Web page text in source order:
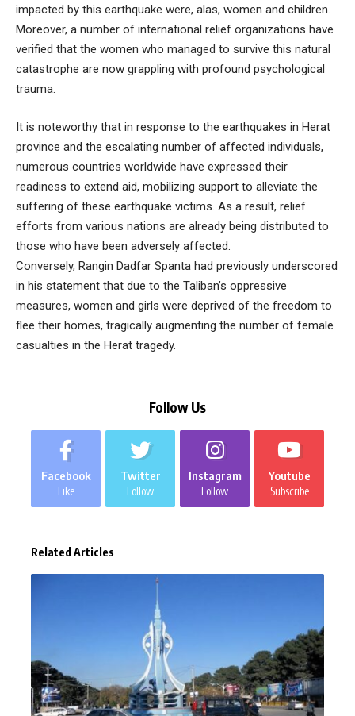
impacted by this earthquake were, alas, women and children.
Moreover, a number of international relief organizations have
verified that the women who managed to survive this natural
catastrophe are now grappling with profound psychological
trauma.
It is noteworthy that in response to the earthquakes in Herat
province and the escalating number of affected individuals,
numerous countries worldwide have expressed their
readiness to extend aid, mobilizing support to alleviate the
suffering of these earthquake victims. As a result, relief
efforts from various nations are already being distributed to
those who have been adversely affected.
Conversely, Rangin Dadfar Spanta had previously underscored
in his statement that due to the Taliban’s oppressive
measures, women and girls were deprived of the freedom to
flee their homes, tragically augmenting the number of female
casualties in the Herat tragedy.
Follow Us
Facebook
Like
Twitter
Follow
Instagram
Follow
Youtube
Subscribe
Related Articles